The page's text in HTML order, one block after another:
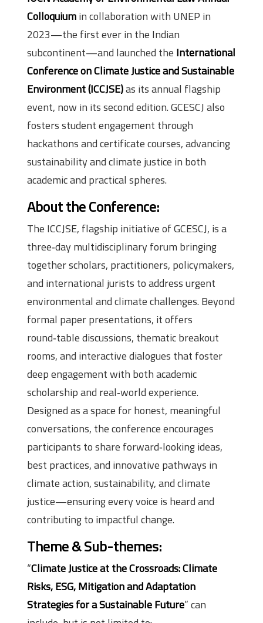
Colloquiumin collaboration with UNEP in
2023—the first ever in the Indian
subcontinent—and launched the International
Conference on Climate Justice and Sustainable
Environment (ICCJSE)as its annual flagship
event, now in its second edition. GCESCJ also
fosters student engagement through
hackathons and certificate courses, advancing
sustainability and climate justice in both
academic and practical spheres.
About the Conference:
The ICCJSE, flagship initiative of GCESCJ, is a
three‑day multidisciplinary forum bringing
together scholars, practitioners, policymakers,
and international jurists to address urgent
environmental and climate challenges. Beyond
formal paper presentations, it offers
round‑table discussions, thematic breakout
rooms, and interactive dialogues that foster
deep engagement with both academic
scholarship and real‑world experience.
Designed as a space for honest, meaningful
conversations, the conference encourages
participants to share forward‑looking ideas,
best practices, and innovative pathways in
climate action, sustainability, and climate
justice—ensuring every voice is heard and
contributing to impactful change.
Theme & Sub-themes:
“Climate Justice at the Crossroads: Climate
Risks, ESG, Mitigation and Adaptation
Strategies for a Sustainable Future” can